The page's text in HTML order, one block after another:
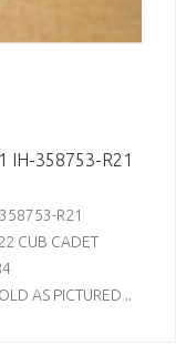
IH-358753-R21
R21
CUB CADET
AS PICTURED ..